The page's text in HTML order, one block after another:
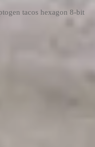
tacos hexagon 8-bit